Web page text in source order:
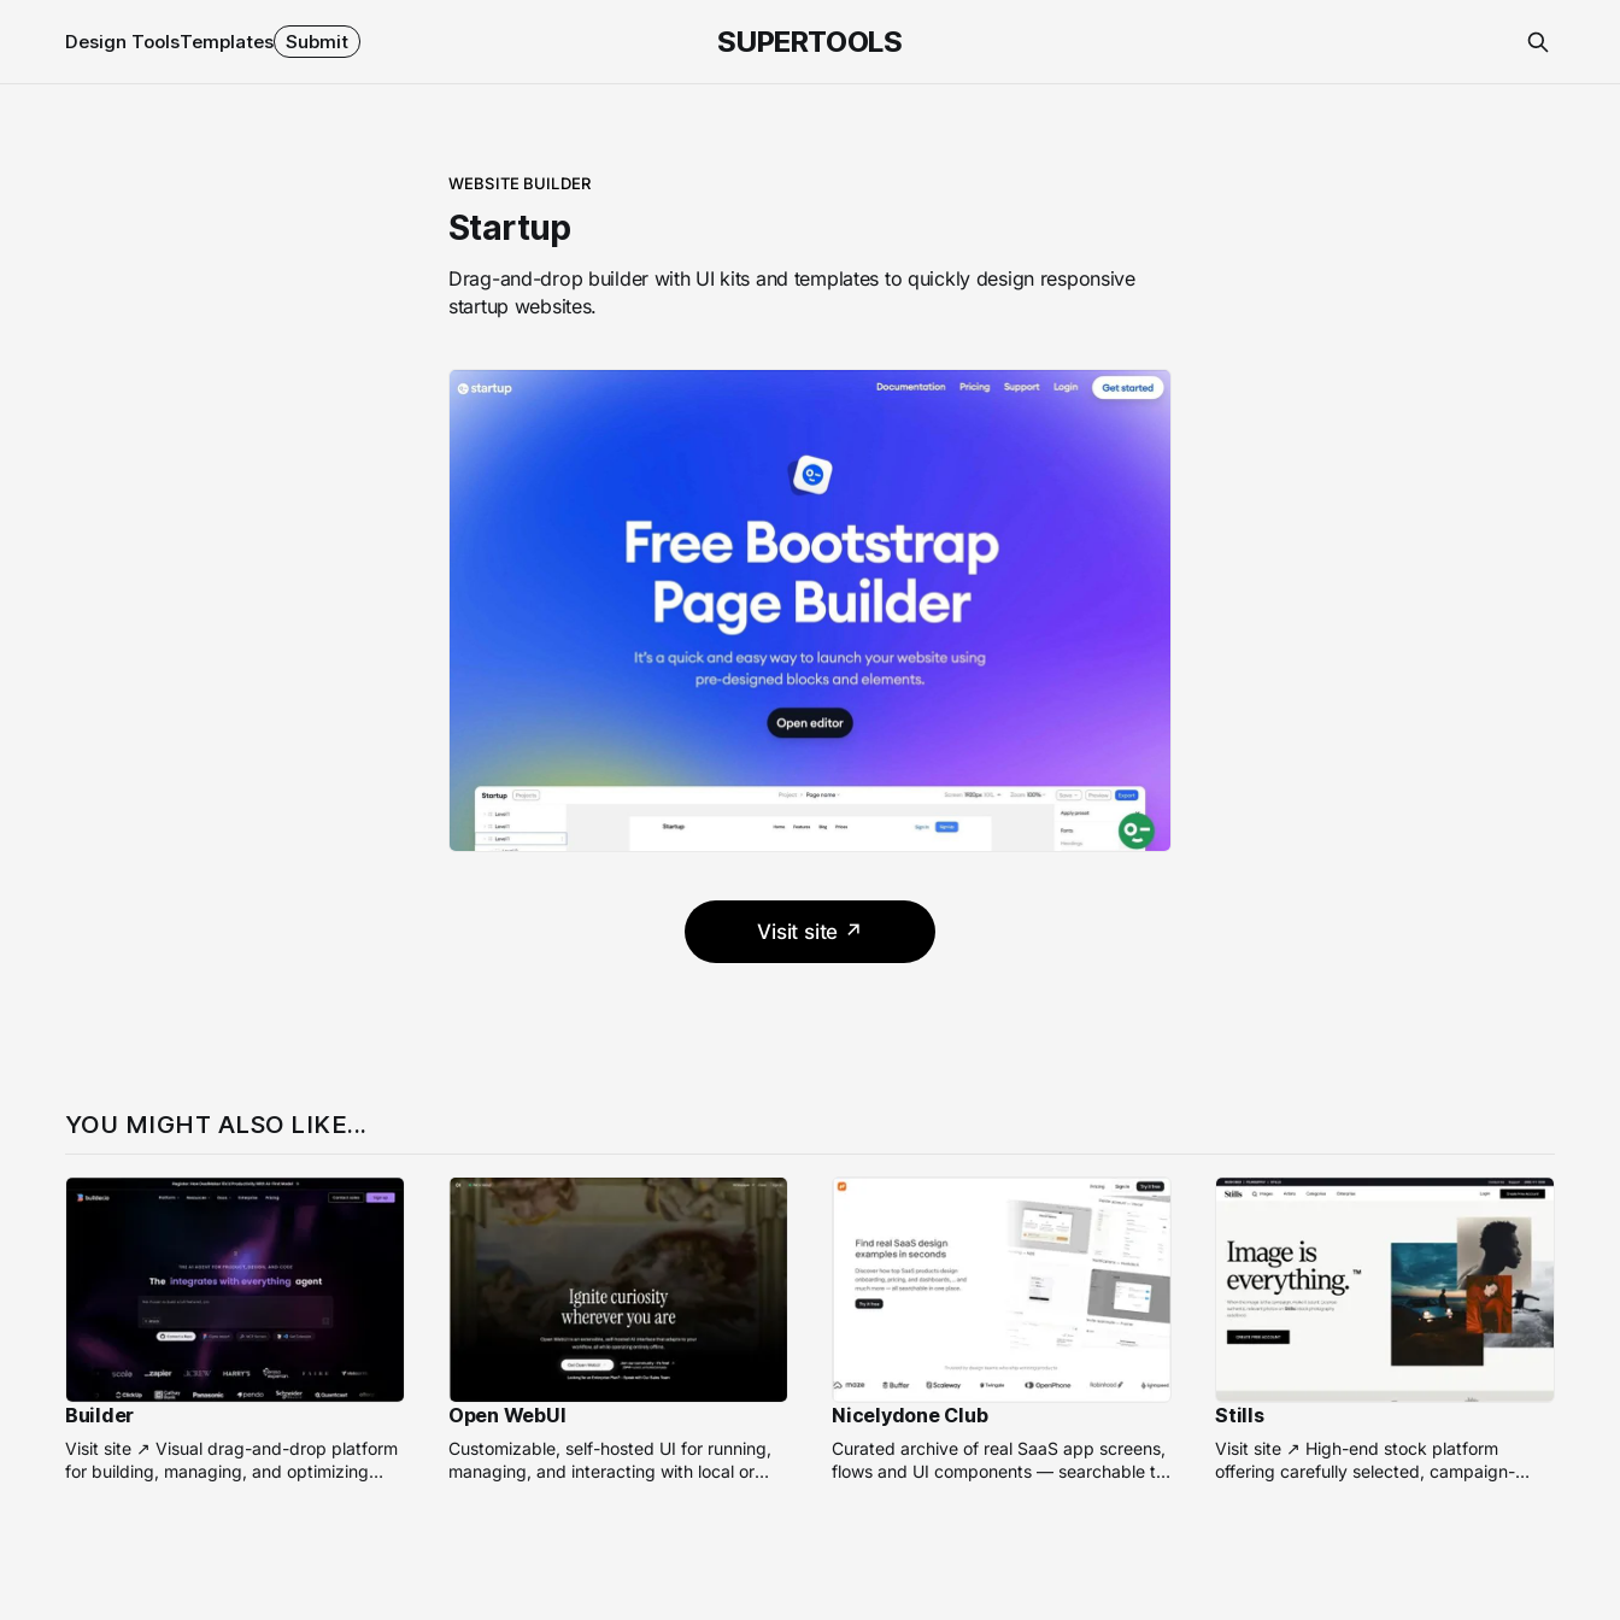
SUPERTOOLS
Design ToolsTemplates Submit
WEBSITE BUILDER
Startup
Drag-and-drop builder with UI kits and templates to quickly design responsive
startup websites.
Visit site ↗
YOU MIGHT ALSO LIKE...
Builder
Visit site ↗ Visual drag-and-drop platform
for building, managing, and optimizing
Open WebUI
Customizable, self-hosted UI for running,
managing, and interacting with local or
Nicelydone Club
Curated archive of real SaaS app screens,
flows and UI components — searchable to
Stills
Visit site ↗ High-end stock platform
offering carefully selected, campaign-